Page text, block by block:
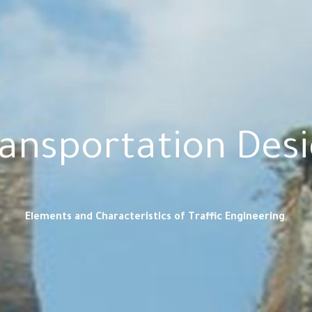
Elements and Characteristics of Traffic Engineering,